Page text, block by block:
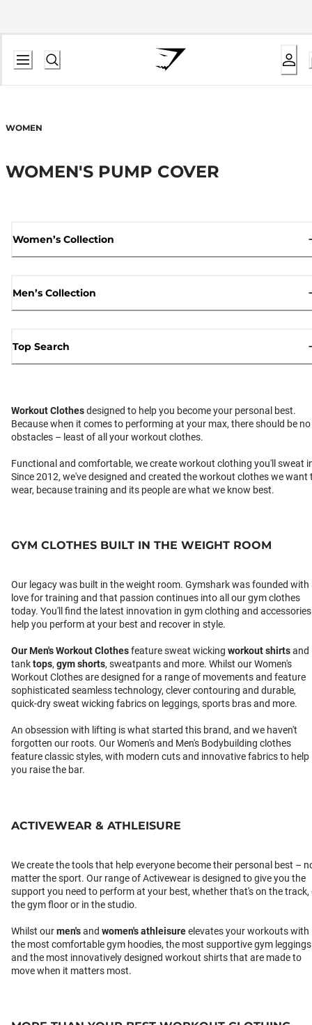
WOMEN
WOMEN'S PUMP COVER
Women’s Collection
Men’s Collection
Top Search
Workout Clothesdesigned to help you become your personal best.
Because when it comes to performing at your max, there should be no
obstacles – least of all your workout clothes.
Functional and comfortable, we create workout clothing you'll sweat
Since 2012, we've designed and created the workout clothes we want
wear, because training and its people are what we know best.
GYM CLOTHES BUILT IN THE WEIGHT ROOM
Our legacy was built in the weight room. Gymshark was founded with
love for training and that passion continues into all our gym clothes
today. You'll find the latest innovation in gym clothing and
help you perform at your best and recover in style.
OurMen's Workout Clothesfeature sweat wicking workout shirtsand
tanktops, gym shorts, sweatpants and more. Whilst our Women's
Workout Clothes are designed for a range of movements and feature
sophisticated seamless technology, clever contouring and durable,
quick-dry sweat wicking fabrics on leggings, sports bras and more.
An obsession with lifting is what started this brand, and we haven't
forgotten our roots. Our Women's and Men's Bodybuilding clothes
feature classic styles, with modern cuts and innovative fabrics to help
you raise the bar.
ACTIVEWEAR & ATHLEISURE
We create the tools that help everyone become their personal best –
matter the sport. Our range of Activewear is designed to give you the
support you need to perform at your best, whether that's on the track,
the gym floor or in the studio.
Whilst ourmen'sand women's athleisureelevates your workouts with
the most comfortable gym hoodies, the most supportive gym leggings
and the most innovatively designed workout shirts that are made to
move when it matters most.